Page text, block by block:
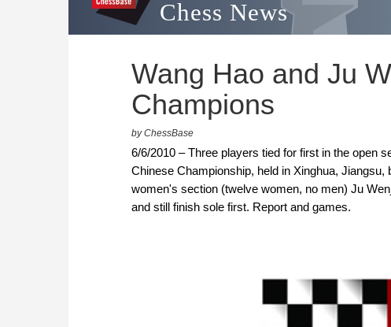
Chess News
Wang Hao and Ju
Champions
by ChessBase
6/6/2010 – Three players tied for first in the open
Chinese Championship, held in Xinghua,
women's section (twelve women, no men) Ju
and still finish sole first. Report and games.